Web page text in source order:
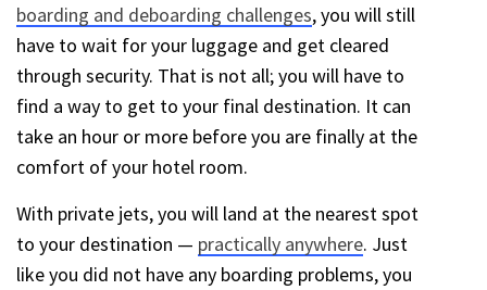
boarding and deboarding challenges, you will still
have to wait for your luggage and get cleared
through security. That is not all; you will have to
find a way to get to your final destination. It can
take an hour or more before you are finally at the
comfort of your hotel room.
With private jets, you will land at the nearest spot
to your destination — practically anywhere. Just
like you did not have any boarding problems, you